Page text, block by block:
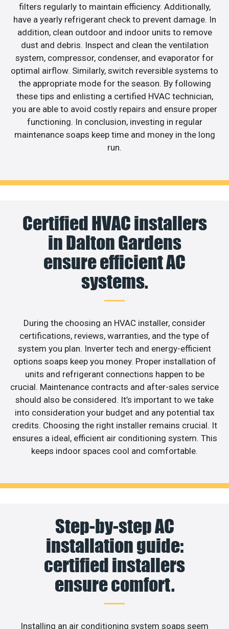
filters regularly to maintain efficiency. Additionally,
have a yearly refrigerant check to prevent damage. In
addition, clean outdoor and indoor units to remove
dust and debris. Inspect and clean the ventilation
system, compressor, condenser, and evaporator for
optimal airflow. Similarly, switch reversible systems to
the appropriate mode for the season. By following
these tips and enlisting a certified HVAC technician,
you are able to avoid costly repairs and ensure proper
functioning. In conclusion, investing in regular
maintenance soaps keep time and money in the long
run.
Certified HVAC installers
in Dalton Gardens
ensure efficient AC
systems.
During the choosing an HVAC installer, consider
certifications, reviews, warranties, and the type of
system you plan. Inverter tech and energy-efficient
options soaps keep you money. Proper installation of
units and refrigerant connections happen to be
crucial. Maintenance contracts and after-sales service
should also be considered. It’s important to we take
into consideration your budget and any potential tax
credits. Choosing the right installer remains crucial. It
ensures a ideal, efficient air conditioning system. This
keeps indoor spaces cool and comfortable.
Step-by-step AC
installation guide:
certified installers
ensure comfort.
Installing an air conditioning system soaps seem